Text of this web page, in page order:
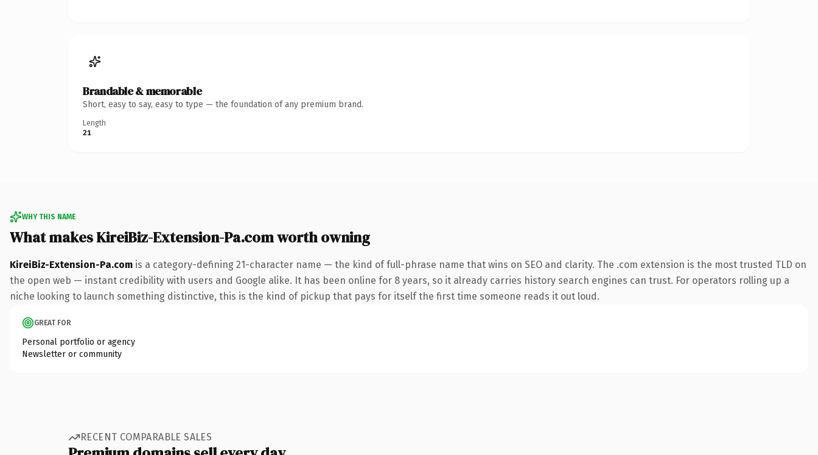
Brandable & memorable
Short, easy to say, easy to type — the foundation of any premium brand.
Length
21
WHY THIS NAME
What makes KireiBiz-Extension-Pa.com worth owning
KireiBiz-Extension-Pa.com is a category-defining 21-character name — the kind of full-phrase name that wins on SEO and clarity. The .com extension is the most trusted TLD on
the open web — instant credibility with users and Google alike. It has been online for 8 years, so it already carries history search engines can trust. For operators rolling up a
niche looking to launch something distinctive, this is the kind of pickup that pays for itself the first time someone reads it out loud.
GREAT FOR
Personal portfolio or agency
Newsletter or community
RECENT COMPARABLE SALES